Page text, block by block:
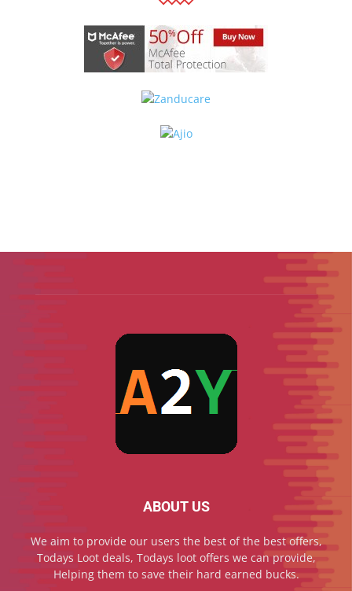
ABOUT US
We aim to provide our users the best of the best offers,
Todays Loot deals, Todays loot offers we can provide,
Helping them to save their hard earned bucks.